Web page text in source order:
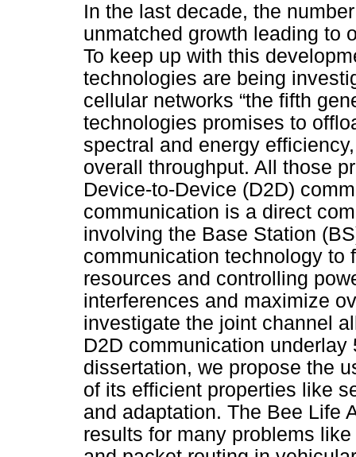
In the last decade, the
unmatched growth leading to
To keep up with this
technologies are being
cellular networks “the fifth
technologies promises to
spectral and energy
overall throughput. All those
Device-to-Device (D2D)
communication is a direct
involving the Base Station
communication technology to
resources and controlling
interferences and maximize
investigate the joint channel
D2D communication
dissertation, we propose the
of its efficient properties like
and adaptation. The Bee Life
results for many problems